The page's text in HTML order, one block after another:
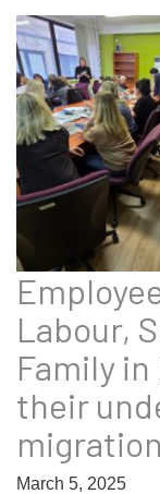
Labour,
Family
their
migration
March 5, 2025